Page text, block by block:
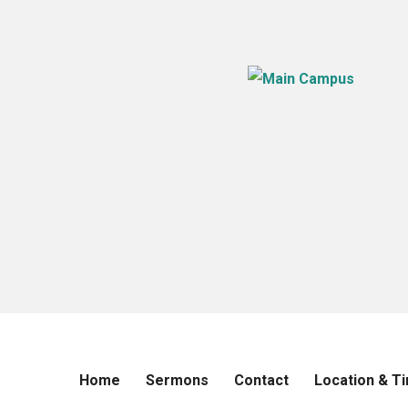
Home Sermons Contact Location &